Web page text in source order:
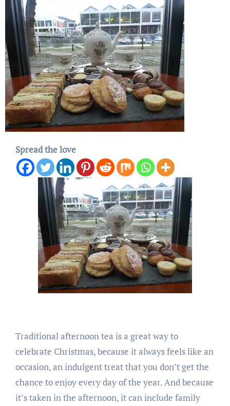
Spread the love
Traditional afternoon tea is a great way to
celebrate Christmas, because it always feels like an
occasion, an indulgent treat that you don’t get the
chance to enjoy every day of the year. And because
it’s taken in the afternoon, it can include family